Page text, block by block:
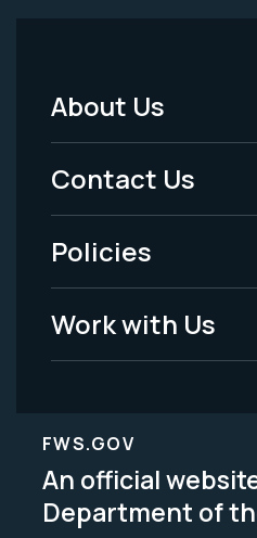
Footer
Menu
-
Legal
About Us
Contact Us
Policies
Work with Us
FWS.GOV
An official
Department of